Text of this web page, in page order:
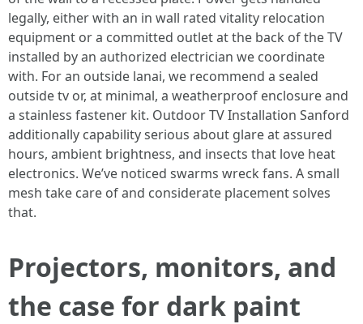
legally, either with an in wall rated vitality relocation
equipment or a committed outlet at the back of the TV
installed by an authorized electrician we coordinate
with. For an outside lanai, we recommend a sealed
outside tv or, at minimal, a weatherproof enclosure and
a stainless fastener kit. Outdoor TV Installation Sanford
additionally capability serious about glare at assured
hours, ambient brightness, and insects that love heat
electronics. We’ve noticed swarms wreck fans. A small
mesh take care of and considerate placement solves
that.
Projectors, monitors, and
the case for dark paint